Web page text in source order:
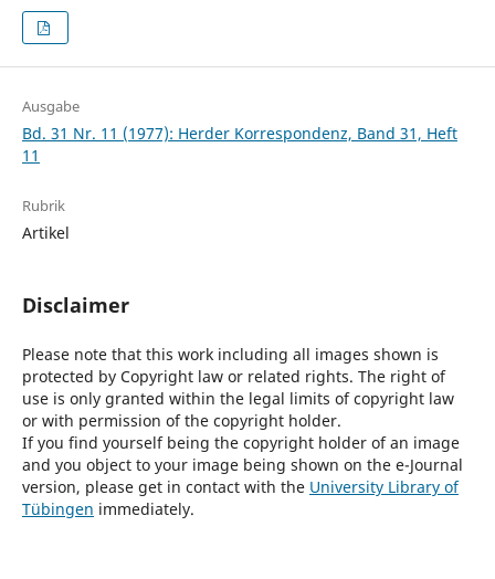
Ausgabe
Bd. 31 Nr. 11 (1977): Herder Korrespondenz, Band 31, Heft
11
Rubrik
Artikel
Disclaimer
Please note that this work including all images shown is
protected by Copyright law or related rights. The right of
use is only granted within the legal limits of copyright law
or with permission of the copyright holder.
If you find yourself being the copyright holder of an image
and you object to your image being shown on the e-Journal
version, please get in contact with the University Library of
Tübingen immediately.